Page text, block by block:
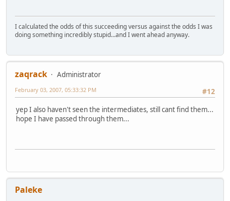
I calculated the odds of this succeeding versus against the odds I was
doing something incredibly stupid...and I went ahead anyway.
zaqrack
Administrator
#12
February 03, 2007, 05:33:32 PM
yep I also haven't seen the intermediates, still cant find them...
hope I have passed through them...
Paleke